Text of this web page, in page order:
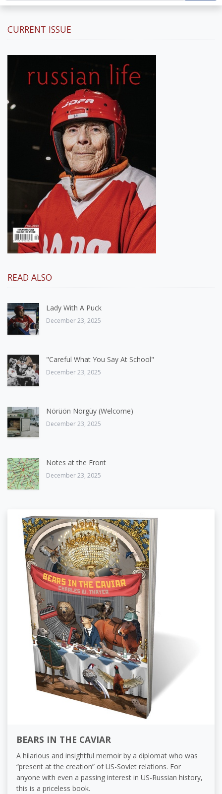
CURRENT ISSUE
READ ALSO
Lady With A Puck
December 23, 2025
"Careful What You Say At School"
December 23, 2025
Nörüön Nörgüy (Welcome)
December 23, 2025
Notes at the Front
December 23, 2025
BEARS IN THE CAVIAR
A hilarious and insightful memoir by a diplomat who was
“present at the creation” of US-Soviet relations. For
anyone with even a passing interest in US-Russian history,
this is a priceless book.